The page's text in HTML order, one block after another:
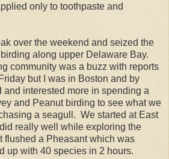
only to toothpaste and
over the weekend and seized the
along upper Delaware Bay.
community was a buzz with reports
but I was in Boston and by
and interested more in spending a
and Peanut birding to see what we
a seagull. We started at East
really well while exploring the
flushed a Pheasant which was
up with 40 species in 2 hours.